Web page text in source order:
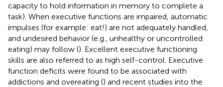
capacity to hold information in memory to complete a
task). When executive functions are impaired, automatic
impulses (for example: eat!) are not adequately handled,
and undesired behavior (e.g., unhealthy or uncontrolled
eating) may follow (). Excellent executive functioning
skills are also referred to as high self-control. Executive
function deficits were found to be associated with
addictions and overeating () and recent studies into the